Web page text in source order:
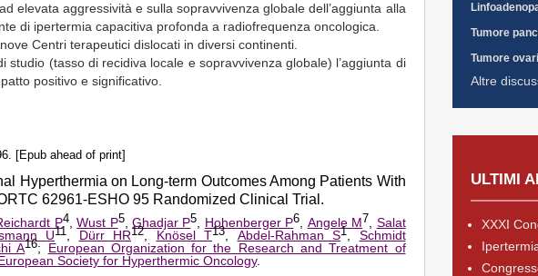
elevata aggressività e sulla sopravvivenza globale dell’aggiunta alla
di ipertermia capacitiva profonda a radiofrequenza oncologica.
Centri terapeutici dislocati in diversi continenti.
studio (tasso di recidiva locale e sopravvivenza globale) l’aggiunta di
positivo e significativo.
[Epub ahead of print]
Hyperthermia on Long-term Outcomes Among Patients With
62961-ESHO 95 Randomized Clinical Trial.
P4,Wust P5,Ghadjar P5 Hohenberger P6 Angele M7 Salat
U11 Dürr HR12 Knösel T13 Abdel-Rahman S1
Schmidt
A16; European Organization for the Research and Treatment of
Society for Hyperthermic Oncology.
Tumore
Tumore
Altre
ULTIMI
XXXI